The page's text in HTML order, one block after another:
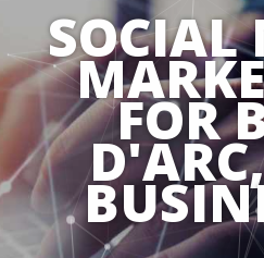
SOCIAL
FOR